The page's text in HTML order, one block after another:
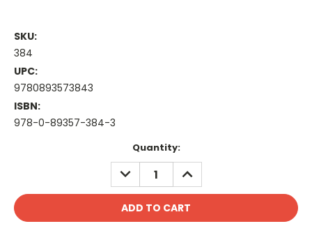
SKU:
384
UPC:
9780893573843
ISBN:
978-0-89357-384-3
Quantity:
DECREASE
QUANTITY:
INCREASE
QUANTITY: